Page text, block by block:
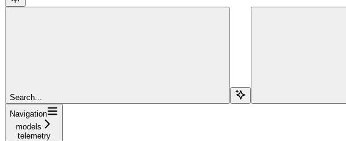
Search...
Navigation
models
telemetry